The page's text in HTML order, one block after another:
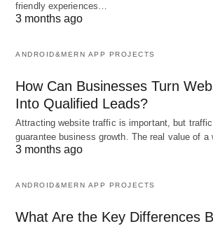
friendly experiences…
3 months ago
ANDROID&MERN APP PROJECTS
How Can Businesses Turn
Into Qualified Leads?
Attracting website traffic is important, but
guarantee business growth. The real value of
3 months ago
ANDROID&MERN APP PROJECTS
What Are the Key Differences